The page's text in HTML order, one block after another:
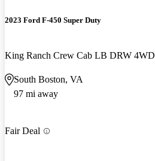
2023 Ford F-450 Super Duty
King Ranch Crew Cab LB DRW 4WD
South Boston, VA
97 mi away
Fair Deal